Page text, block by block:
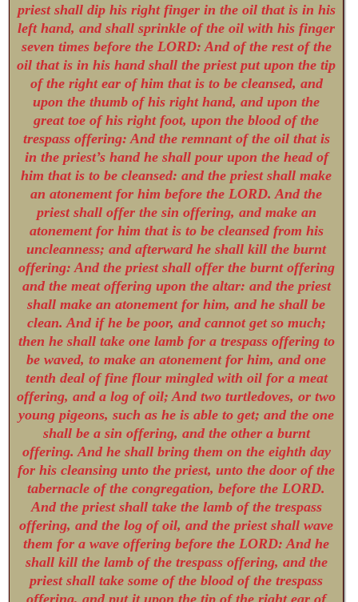
priest shall dip his right finger in the oil that is in his
left hand, and shall sprinkle of the oil with his finger
seven times before the LORD: And of the rest of the
oil that is in his hand shall the priest put upon the tip
of the right ear of him that is to be cleansed, and
upon the thumb of his right hand, and upon the
great toe of his right foot, upon the blood of the
trespass offering: And the remnant of the oil that is
in the priest’s hand he shall pour upon the head of
him that is to be cleansed: and the priest shall make
an atonement for him before the LORD. And the
priest shall offer the sin offering, and make an
atonement for him that is to be cleansed from his
uncleanness; and afterward he shall kill the burnt
offering: And the priest shall offer the burnt offering
and the meat offering upon the altar: and the priest
shall make an atonement for him, and he shall be
clean. And if he be poor, and cannot get so much;
then he shall take one lamb for a trespass offering to
be waved, to make an atonement for him, and one
tenth deal of fine flour mingled with oil for a meat
offering, and a log of oil; And two turtledoves, or two
young pigeons, such as he is able to get; and the one
shall be a sin offering, and the other a burnt
offering. And he shall bring them on the eighth day
for his cleansing unto the priest, unto the door of the
tabernacle of the congregation, before the LORD.
And the priest shall take the lamb of the trespass
offering, and the log of oil, and the priest shall wave
them for a wave offering before the LORD: And he
shall kill the lamb of the trespass offering, and the
priest shall take some of the blood of the trespass
offering, and put it upon the tip of the right ear of